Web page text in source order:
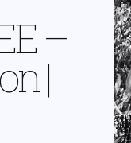
–
|